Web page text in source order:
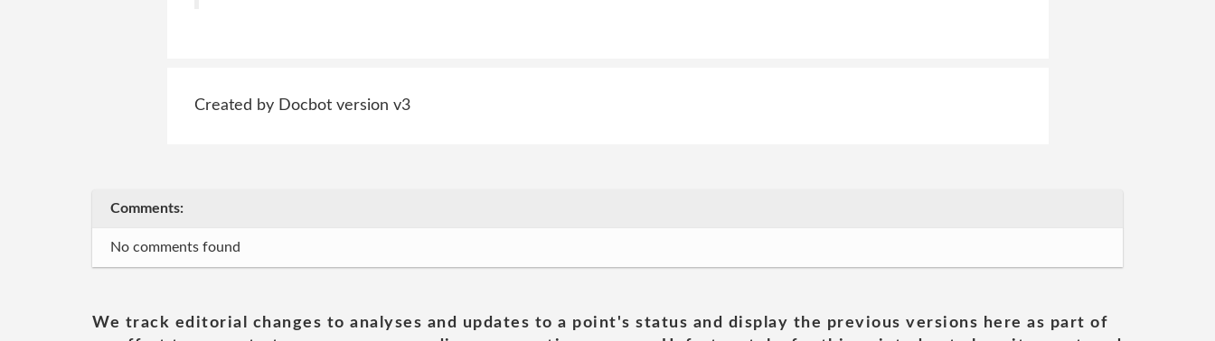
Created by Docbot version v3
Comments:
No comments found
We track editorial changes to analyses and updates to a point's status and display the previous versions here as part of